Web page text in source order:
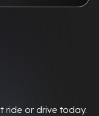
ride or drive today.